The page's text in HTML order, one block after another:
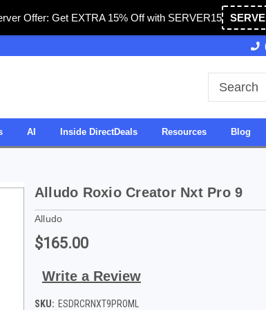
Offer: Get EXTRA 15% Off with SERVER15
27 Years of Experience
AI Inside DirectDeals Resources Blog
Alludo Roxio Creator Nxt Pro 9
Alludo
$165.00
Write a Review
SKU: ESDRCRNXT9PROML